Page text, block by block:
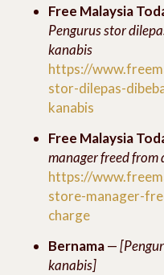
Free Malaysia
Pengurus stor
kanabis
https://
stor-dilepas-
kanabis
Free Malaysia
manager freed from
https://
store-manager-
charge
Bernama—
kanabis]